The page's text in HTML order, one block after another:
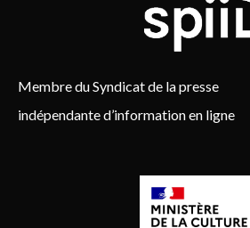
Membre du Syndicat de la presse
indépendante d’information en ligne